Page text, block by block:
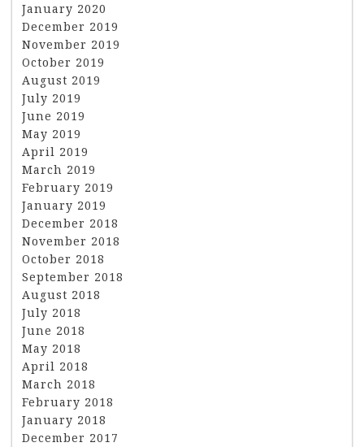
January 2020
December 2019
November 2019
October 2019
August 2019
July 2019
June 2019
May 2019
April 2019
March 2019
February 2019
January 2019
December 2018
November 2018
October 2018
September 2018
August 2018
July 2018
June 2018
May 2018
April 2018
March 2018
February 2018
January 2018
December 2017